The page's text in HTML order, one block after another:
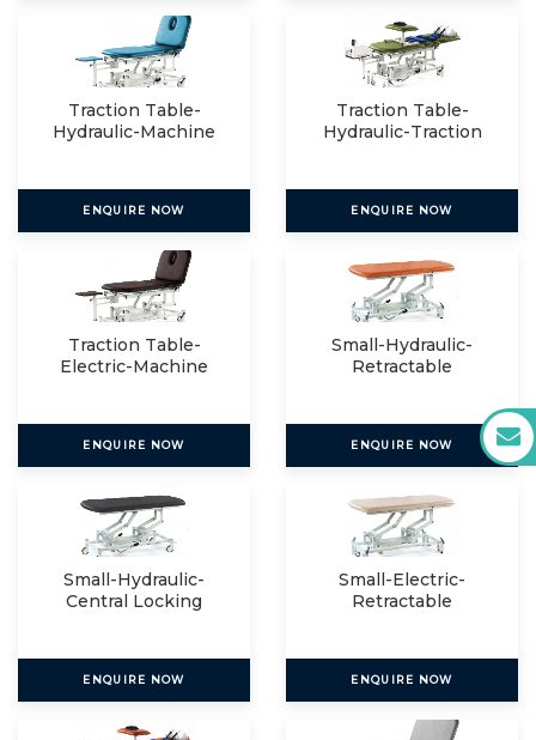
Traction Table-
Hydraulic-Machine
ENQUIRE NOW
Traction Table-
Hydraulic-Traction
ENQUIRE NOW
Traction Table-
Electric-Machine
ENQUIRE NOW
Small-Hydraulic-
Retractable
ENQUIRE NOW
Small-Hydraulic-
Central Locking
ENQUIRE NOW
Small-Electric-
Retractable
ENQUIRE NOW